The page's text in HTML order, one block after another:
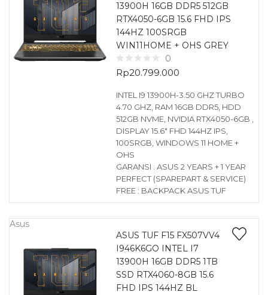
13900H 16GB DDR5 512GB
RTX4050-6GB 15.6 FHD IPS
144HZ 100SRGB
WIN11HOME + OHS GREY
0
Rp20.799.000
INTEL I9 13900H-3.50 GHZ TURBO
4.70 GHZ, RAM 16GB DDR5, HDD
512GB NVME, NVIDIA RTX4050-6GB ,
DISPLAY 15.6″ FHD 144HZ IPS,
100SRGB, WINDOWS 11 HOME +
OHS
GARANSI : ASUS 2 YEARS + 1 YEAR
PERFECT (SPAREPART & SERVICE)
FREE : BACKPACK ASUS TUF
Asus
ASUS TUF F15 FX507VV4
I946K6GO INTEL I7
13900H 16GB DDR5 1TB
SSD RTX4060-8GB 15.6
FHD IPS 144HZ BL